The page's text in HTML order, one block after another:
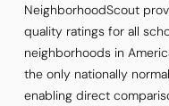
NeighborhoodScout
quality ratings for all
neighborhoods in
the only nationally
enabling direct